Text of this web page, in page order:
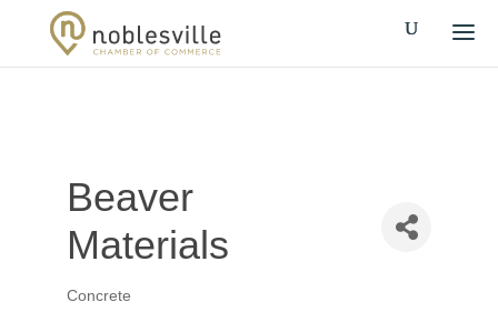
Beaver
Materials
Categories
Concrete